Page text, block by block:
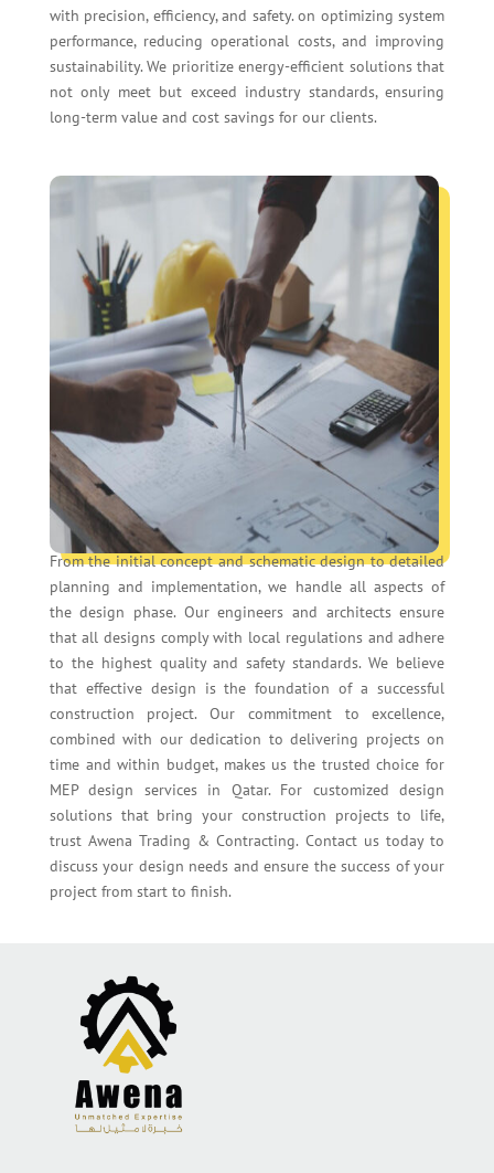
with precision, efficiency, and safety. on optimizing system
performance, reducing operational costs, and improving
sustainability. We prioritize energy-efficient solutions that
not only meet but exceed industry standards, ensuring
long-term value and cost savings for our clients.
From the initial concept and schematic design to detailed
planning and implementation, we handle all aspects of
the design phase. Our engineers and architects ensure
that all designs comply with local regulations and adhere
to the highest quality and safety standards. We believe
that effective design is the foundation of a successful
construction project. Our commitment to excellence,
combined with our dedication to delivering projects on
time and within budget, makes us the trusted choice for
MEP design services in Qatar. For customized design
solutions that bring your construction projects to life,
trust Awena Trading & Contracting. Contact us today to
discuss your design needs and ensure the success of your
project from start to finish.